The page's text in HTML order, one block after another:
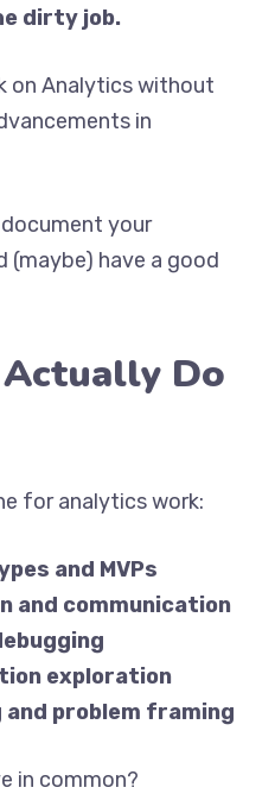
dirty job.
on Analytics without
in
your
(maybe) have a good
Do
for analytics work:
and MVPs
and communication
exploration
problem framing
in common?